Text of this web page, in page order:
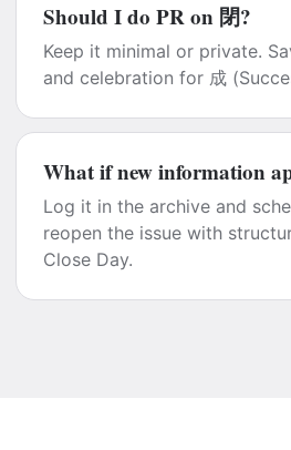
Should I do PR on 閉?
Keep it minimal or private.
and celebration for 成
What if new information
Log it in the archive and
reopen the issue with
Close Day.